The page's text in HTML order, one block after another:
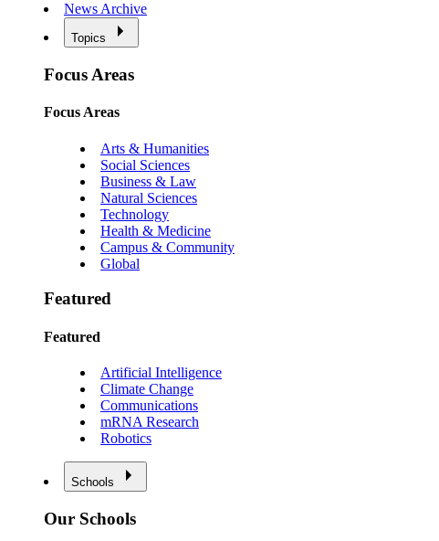
News Archive
Topics
Focus Areas
Focus Areas
Arts & Humanities
Social Sciences
Business & Law
Natural Sciences
Technology
Health & Medicine
Campus & Community
Global
Featured
Featured
Artificial Intelligence
Climate Change
Communications
mRNA Research
Robotics
Schools
Our Schools